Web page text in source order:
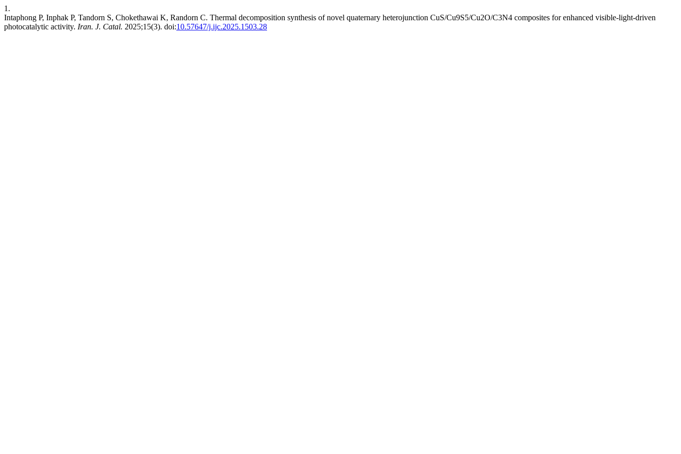
1.
Intaphong P, Inphak P, Tandorn S, Chokethawai K, Randorn C. Thermal decomposition synthesis of novel quaternary heterojunction CuS/Cu9S5/Cu2O/C3N4 composites for enhanced visible-light-driven
photocatalytic activity. Iran. J. Catal. 2025;15(3). doi:10.57647/j.ijc.2025.1503.28